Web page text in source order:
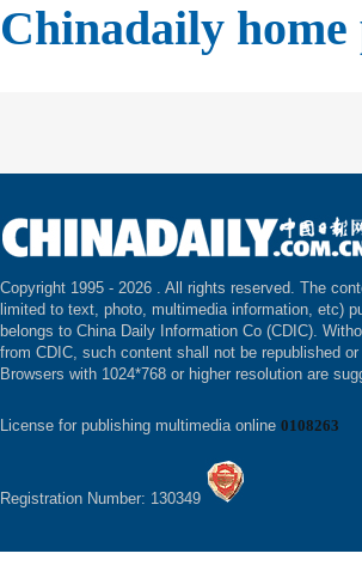
Chinadaily home
Copyright 1995 - 2026 . All rights reserved. The
limited to text, photo, multimedia information, etc)
belongs to China Daily Information Co (CDIC).
from CDIC, such content shall not be republished
Browsers with 1024*768 or higher resolution are
License for publishing multimedia online 0108263
Registration Number: 130349